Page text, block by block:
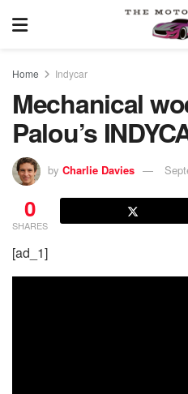
Home Indycar
Mechanical
Palou’s
by Charlie Davies
0
SHARES
[ad_1]